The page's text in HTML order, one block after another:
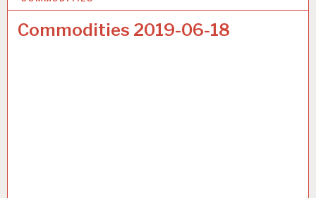
Commodities 2019-06-18